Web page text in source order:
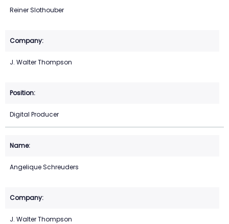
Reiner Slothouber
J. Walter Thompson
Digital Producer
Angelique Schreuders
J. Walter Thompson